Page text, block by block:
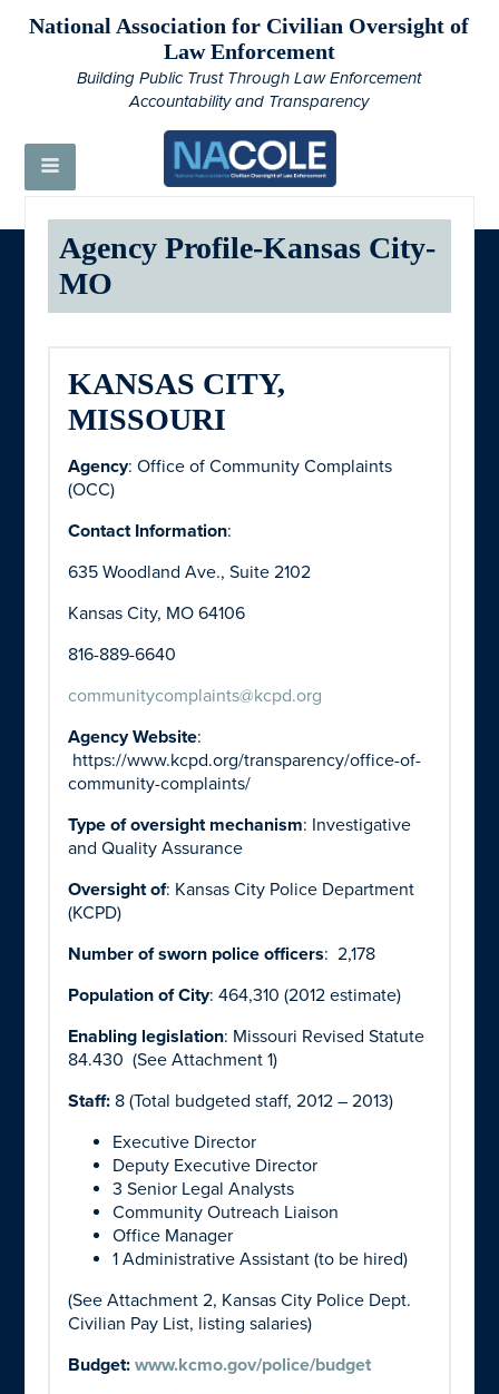
National Association for Civilian Oversight of
Law Enforcement
Building Public Trust Through Law Enforcement
Accountability and Transparency
Agency Profile-Kansas City-
MO
KANSAS CITY,
MISSOURI
Agency: Office of Community Complaints
(OCC)
Contact Information:
635 Woodland Ave., Suite 2102
Kansas City, MO 64106
816-889-6640
communitycomplaints@kcpd.org
Agency Website:
https://www.kcpd.org/transparency/office-of-
community-complaints/
Type of oversight mechanism: Investigative
and Quality Assurance
Oversight of: Kansas City Police Department
(KCPD)
Number of sworn police officers: 2,178
Population of City: 464,310 (2012 estimate)
Enabling legislation: Missouri Revised Statute
84.430 (See Attachment 1)
Staff: 8 (Total budgeted staff, 2012 – 2013)
Executive Director
Deputy Executive Director
3 Senior Legal Analysts
Community Outreach Liaison
Office Manager
1 Administrative Assistant (to be hired)
(See Attachment 2, Kansas City Police Dept.
Civilian Pay List, listing salaries)
Budget:www.kcmo.gov/police/budget